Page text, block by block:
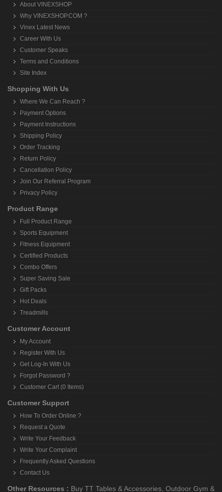
About VINEXSHOP
Why VINEXSHOP.COM ?
Vinex Latest News
Career With Us
Customer Speaks
Terms and Conditions
Site Index
Shopping With Us
Where We Can Reach ?
Payment Options
Payment Instructions
Shipping Policy
Order Tracking
Return Policy
Cancellation Policy
Join Our Referral Program
Privacy Policy
Product Range
Full Product Range
Sports Equipment
Fitness Equipment
Certified Products
Combo Offers
Super Saving Sale
Gift Packs
Hot Deals
Treadmills
Customer Account
My Account
Register With Us
Get Log-In With Us
Forgot Password ?
Customer Cart (0 Items)
Customer Support
How To Order Online ?
Request a Quote
Write Your Feedback
Write Your Complaint
Frequently Asked Questions
Contact Us
Other Resources : Buy TT Tables & Accessories Outdoor Gym &